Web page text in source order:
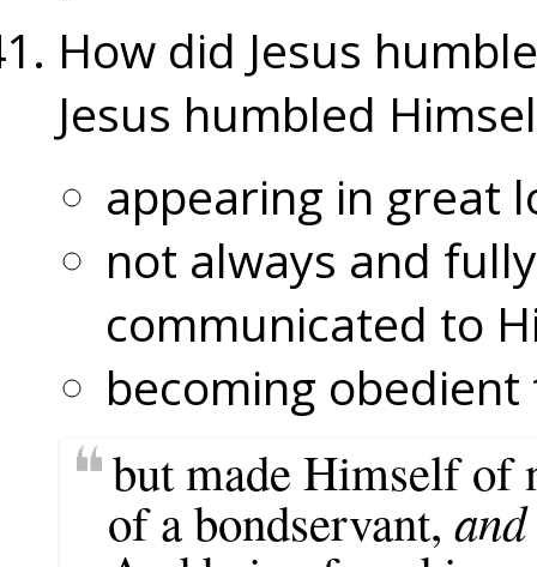
How did Jesus
Jesus humbled
appearing in great
not always and
communicated to
becoming